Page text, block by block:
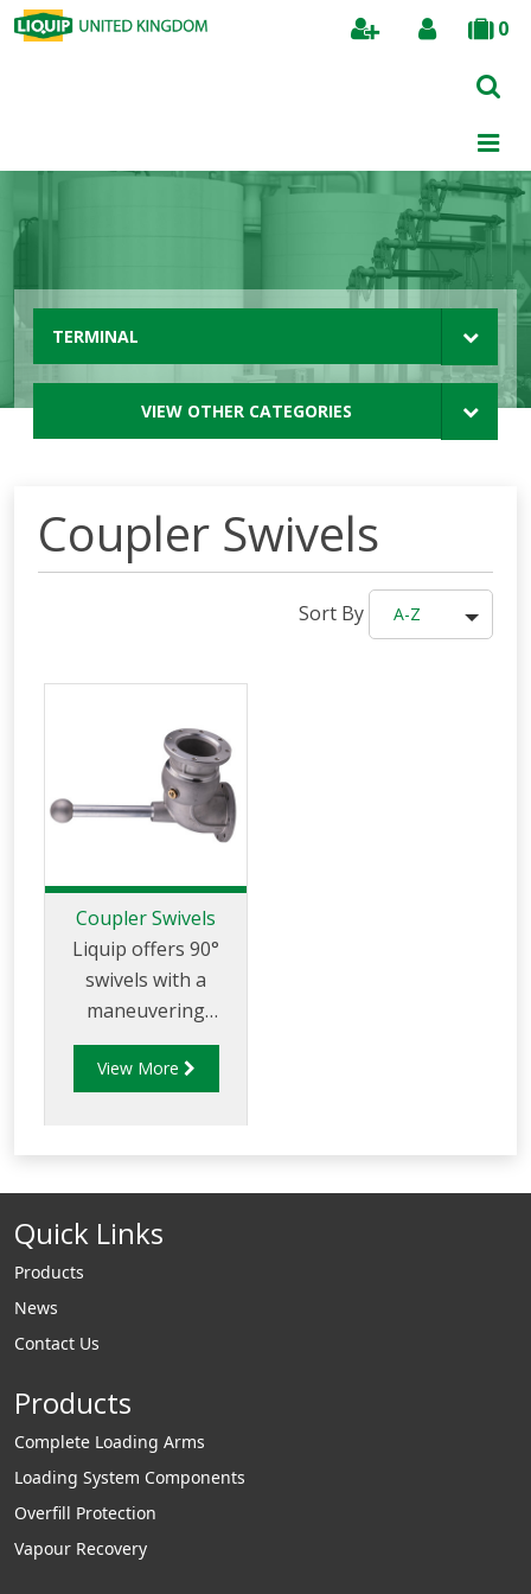
0
Search
TERMINAL
VIEW OTHER CATEGORIES
Coupler Swivels
Sort By A-Z
Coupler Swivels
Liquip offers 90°
swivels with a
maneuvering
handle for use on
the coupler end of
API coupler to
rotate in a 360o in
and terminal end
secure connection.
View More
Quick Links
Products
News
Contact Us
Products
Complete Loading Arms
Loading System Components
Overfill Protection
Vapour Recovery